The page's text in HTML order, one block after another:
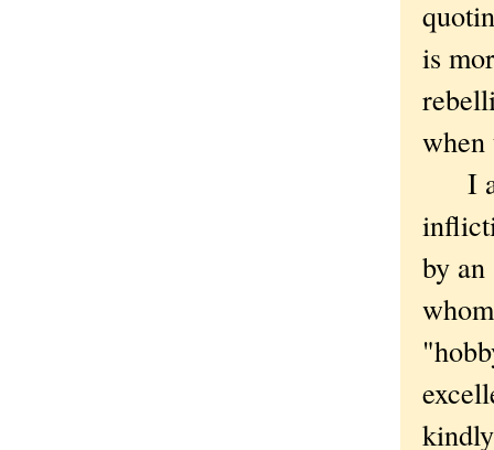
is
when
I
by